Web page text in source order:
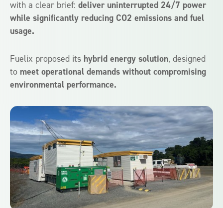
with a clear brief: deliver uninterrupted 24/7 power
while significantly reducing CO2 emissions and fuel
usage.
Fuelix proposed its hybrid energy solution, designed
to meet operational demands without compromising
environmental performance.